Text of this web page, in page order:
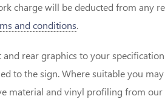
charge will be deducted from any
and conditions.
rear graphics to your
to the sign. Where suitable you
material and vinyl profiling from our